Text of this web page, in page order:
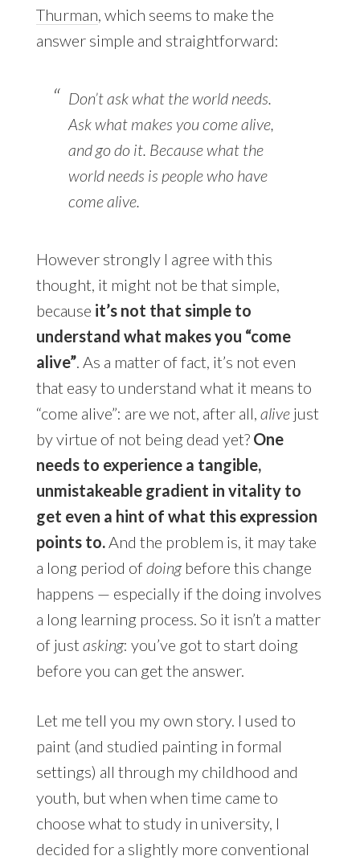
Thurman, which seems to make the
answer simple and straightforward:
Don’t ask what the world needs.
Ask what makes you come alive,
and go do it. Because what the
world needs is people who have
come alive.
However strongly I agree with this
thought, it might not be that simple,
because it’s not that simple to
understand what makes you “come
alive”. As a matter of fact, it’s not even
that easy to understand what it means to
“come alive”: are we not, after all, alivejust
by virtue of not being dead yet? One
needs to experience a tangible,
unmistakeable gradient in vitality to
get even a hint of what this expression
points to.And the problem is, it may take
a long period ofdoingbefore this change
happens — especially if the doing involves
a long learning process. So it isn’t a matter
of just asking: you’ve got to start doing
before you can get the answer.
Let me tell you my own story. I used to
paint (and studied painting in formal
settings) all through my childhood and
youth, but when when time came to
choose what to study in university, I
decided for a slightly more conventional